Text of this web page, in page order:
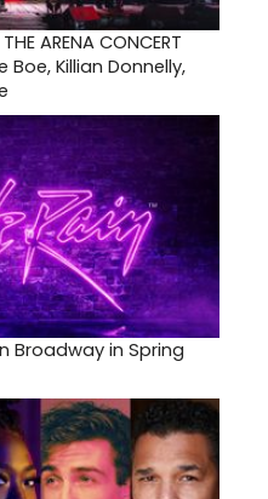
ARENA CONCERT
Boe, Killian Donnelly,
Broadway in Spring